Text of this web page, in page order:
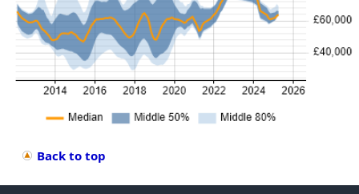
Back to top